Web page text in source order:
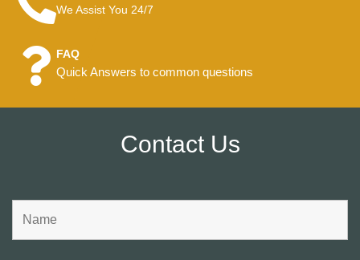
We Assist You 24/7
FAQ
Quick Answers to common questions
Contact Us